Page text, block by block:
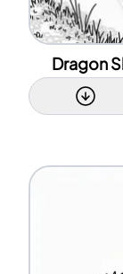
Dragon